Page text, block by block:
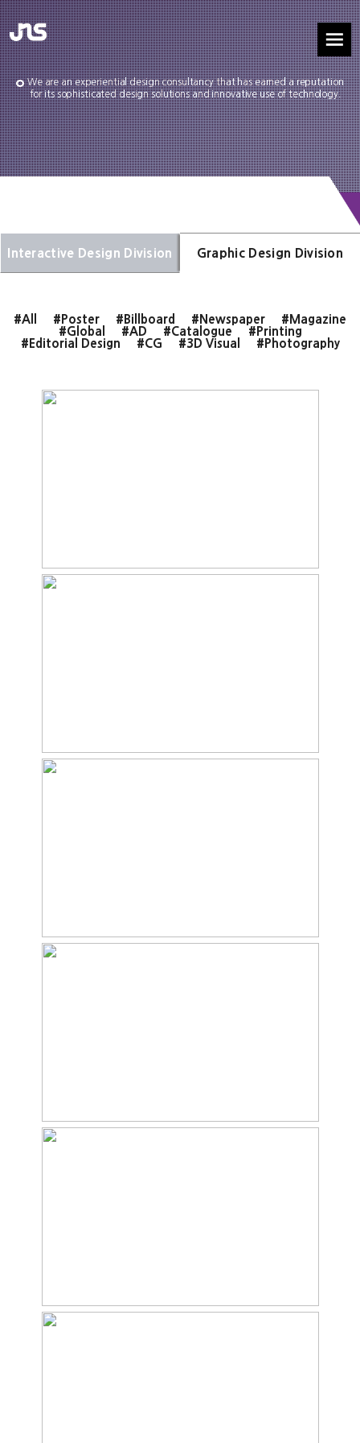
We are an experiential design consultancy that has earned a reputation
for its sophisticated design solutions and innovative use of technology.
Interactive Design Division Graphic Design Division
#All #Poster #Billboard #Newspaper
#Magazine
#Global
#AD #Catalogue
#Printing
#Editorial Design
#CG #3D Visual #Photography